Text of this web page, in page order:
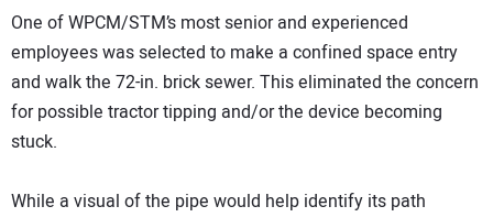
One of WPCM/STM’s most senior and experienced
employees was selected to make a confined space entry
and walk the 72-in. brick sewer. This eliminated the concern
for possible tractor tipping and/or the device becoming
stuck.
While a visual of the pipe would help identify its path